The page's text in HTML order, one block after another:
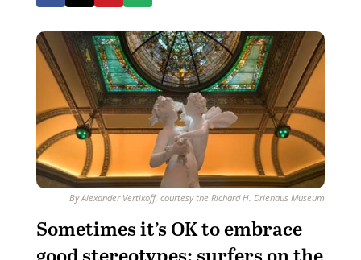
By Alexander Vertikoff, courtesy the Richard H. Driehaus Museum
Sometimes it’s OK to embrace